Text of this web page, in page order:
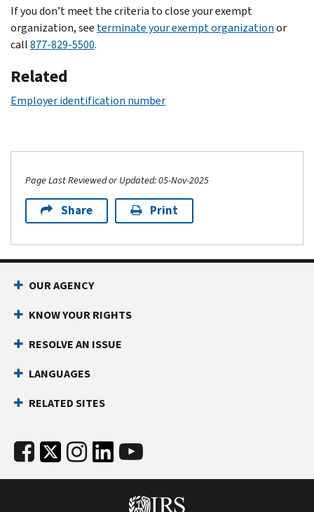
If you don’t meet the criteria to close your exempt
organization, see terminate your exempt organizationor
call877-829-5500.
Related
Employer identification number
Page Last Reviewed or Updated: 05-Nov-2025
Share Print
OUR AGENCY
KNOW YOUR RIGHTS
RESOLVE AN ISSUE
LANGUAGES
RELATED SITES